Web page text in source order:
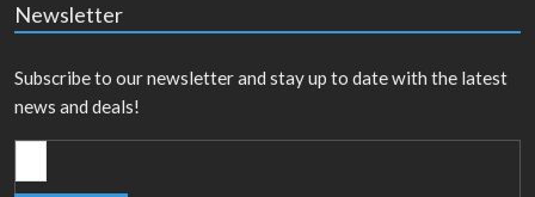
Newsletter
Subscribe to our newsletter and stay up to date with the latest
news and deals!